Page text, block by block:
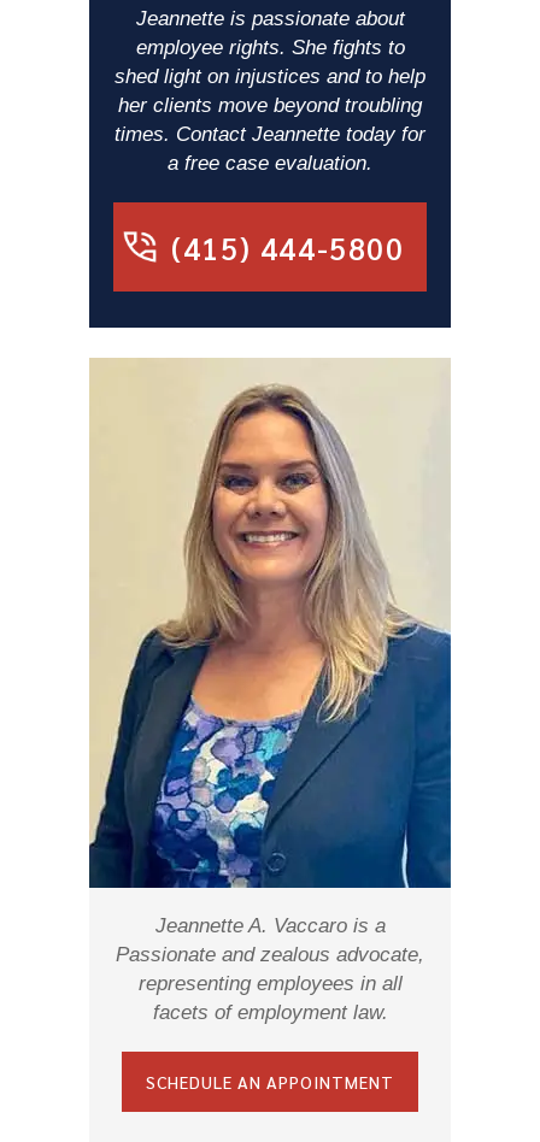
Jeannette is passionate about
employee rights. She fights to
shed light on injustices and to help
her clients move beyond troubling
times. Contact Jeannette today for
a free case evaluation.
(415) 444-5800
Jeannette A. Vaccaro is a
Passionate and zealous advocate,
representing employees in all
facets of employment law.
SCHEDULE AN APPOINTMENT